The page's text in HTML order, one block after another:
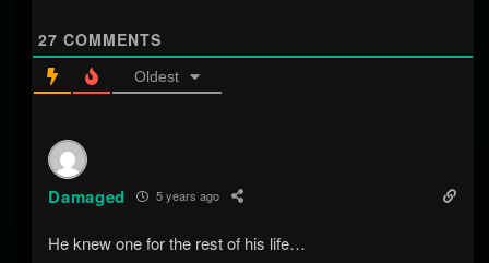
27 COMMENTS
Oldest
Damaged 5 years ago
He knew one for the rest of his life…